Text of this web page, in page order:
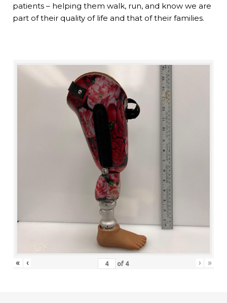
patients – helping them walk, run, and know we are
part of their quality of life and that of their families.
« ‹ of 4 › »